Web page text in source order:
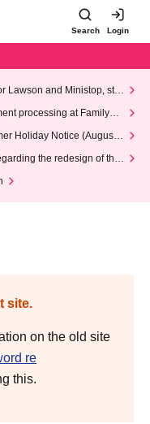
Search Login
Lawson and Ministop, star
(Wed)
processing at FamilyMa
Holiday Notice (August 1
the redesign of the
site.
on the old site
re
this.